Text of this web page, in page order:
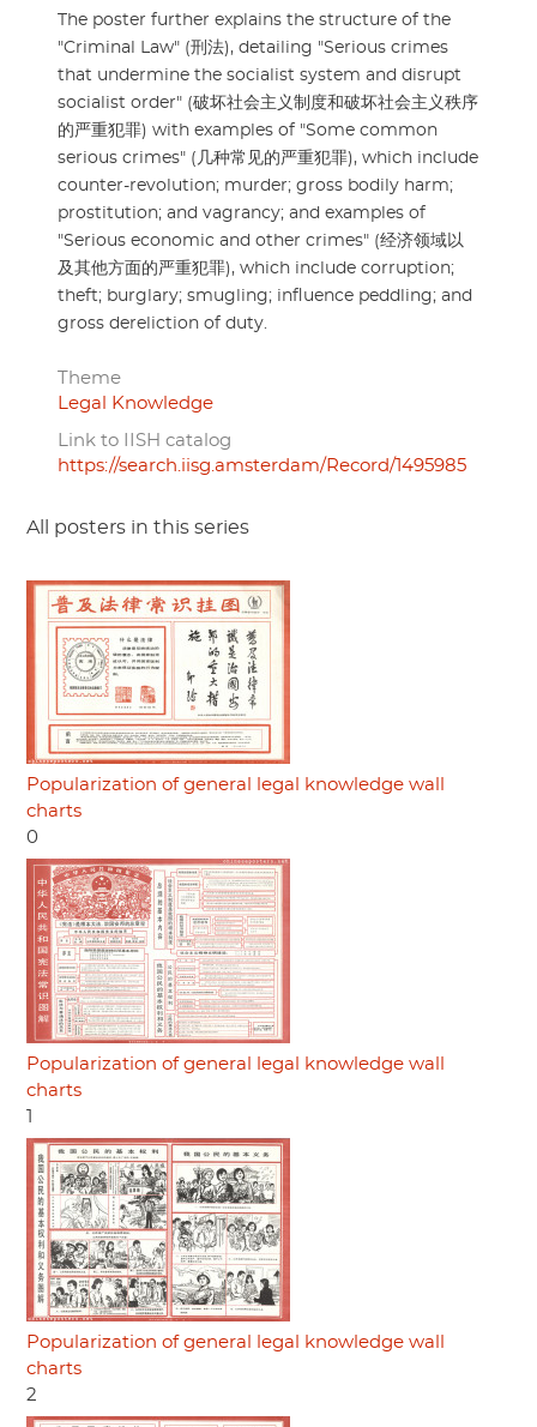
The poster further explains the structure of the
"Criminal Law" (刑法), detailing "Serious crimes
that undermine the socialist system and disrupt
socialist order" (破坏社会主义制度和破坏社会主义秩序
的严重犯罪) with examples of "Some common
serious crimes" (几种常见的严重犯罪), which include
counter-revolution; murder; gross bodily harm;
prostitution; and vagrancy; and examples of
"Serious economic and other crimes" (经济领域以
及其他方面的严重犯罪), which include corruption;
theft; burglary; smugling; influence peddling; and
gross dereliction of duty.
Theme
Legal Knowledge
Link to IISH catalog
https://search.iisg.amsterdam/Record/1495985
All posters in this series
Popularization of general legal knowledge wall
charts
0
Popularization of general legal knowledge wall
charts
Popularization of general legal knowledge wall
charts
2